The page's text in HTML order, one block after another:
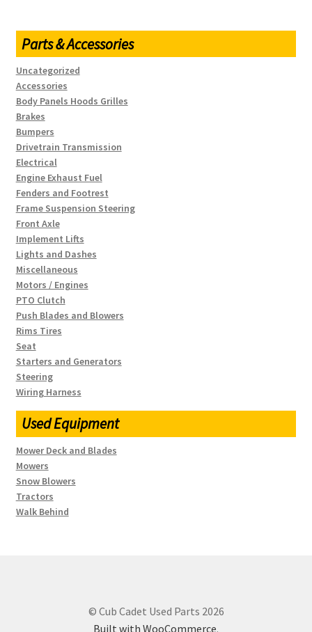
Parts & Accessories
Uncategorized
Accessories
Body Panels Hoods Grilles
Brakes
Bumpers
Drivetrain Transmission
Electrical
Engine Exhaust Fuel
Fenders and Footrest
Frame Suspension Steering
Front Axle
Implement Lifts
Lights and Dashes
Miscellaneous
Motors / Engines
PTO Clutch
Push Blades and Blowers
Rims Tires
Seat
Starters and Generators
Steering
Wiring Harness
Used Equipment
Mower Deck and Blades
Mowers
Snow Blowers
Tractors
Walk Behind
© Cub Cadet Used Parts 2026
Built with WooCommerce.